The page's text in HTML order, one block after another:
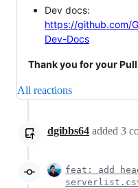
Dev docs:
https://github.com/
Dev-Docs
Thank you for your
All reactions
dgibbs64 added 3
feat: add